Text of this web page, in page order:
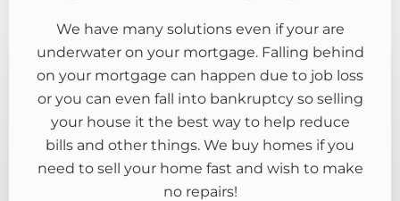
We have many solutions even if your are
underwater on your mortgage. Falling behind
on your mortgage can happen due to job loss
or you can even fall into bankruptcy so selling
your house it the best way to help reduce
bills and other things. We buy homes if you
need to sell your home fast and wish to make
no repairs!